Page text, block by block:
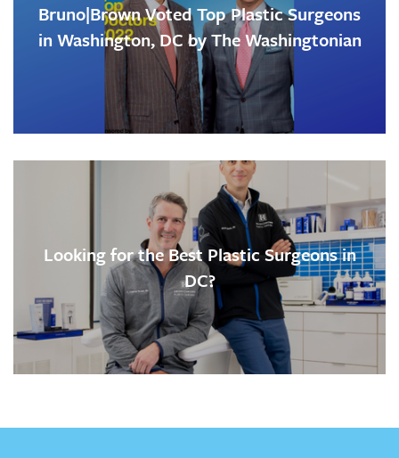
Bruno|Brown Voted Top Plastic Surgeons
in Washington, DC by The Washingtonian
Looking for the Best Plastic Surgeons in
DC?